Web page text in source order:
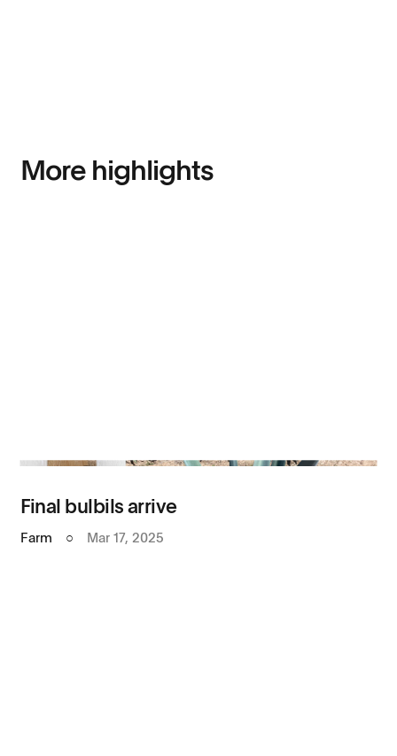
More highlights
Final bulbils arrive
Farm ○ Mar 17, 2025